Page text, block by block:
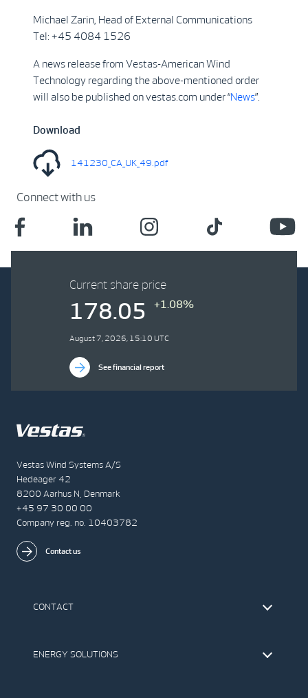
Michael Zarin, Head of External Communications
Tel: +45 4084 1526
A news release from Vestas-American Wind
Technology regarding the above-mentioned order
will also be published on vestas.com under “News”.
Download
141230_CA_UK_49.pdf
Connect with us
Vestas Wind Systems A/S
Hedeager 42
8200 Aarhus N, Denmark
+45 97 30 00 00
Company reg. no. 10403782
Contact us
CONTACT
The IR Team
ENERGY SOLUTIONS
Current share price
178.05 +1.08%
August 7, 2026, 15:10 UTC
See financial report